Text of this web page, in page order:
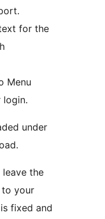
for the
Menu
login.
under
the
to your
fixed and